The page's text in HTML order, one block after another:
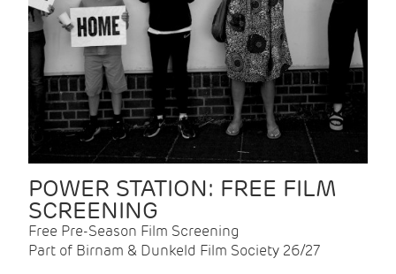
POWER STATION: FREE FILM
SCREENING
Free Pre-Season Film Screening
Part of Birnam & Dunkeld Film Society 26/27